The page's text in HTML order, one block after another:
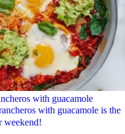
with guacamole
with guacamole is the
weekend!